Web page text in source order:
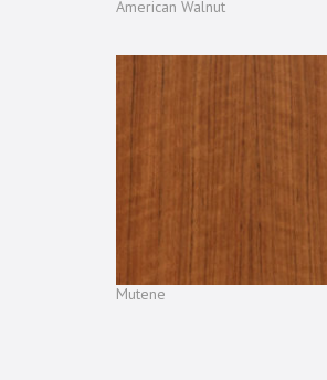
American Walnut
Mutene